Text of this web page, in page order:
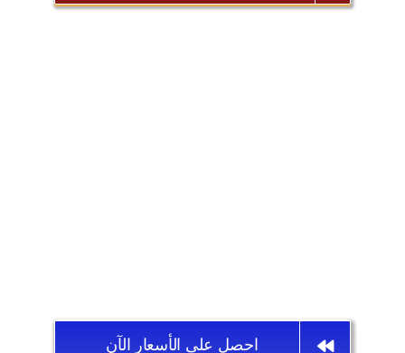
احصل على الأسعار الآن